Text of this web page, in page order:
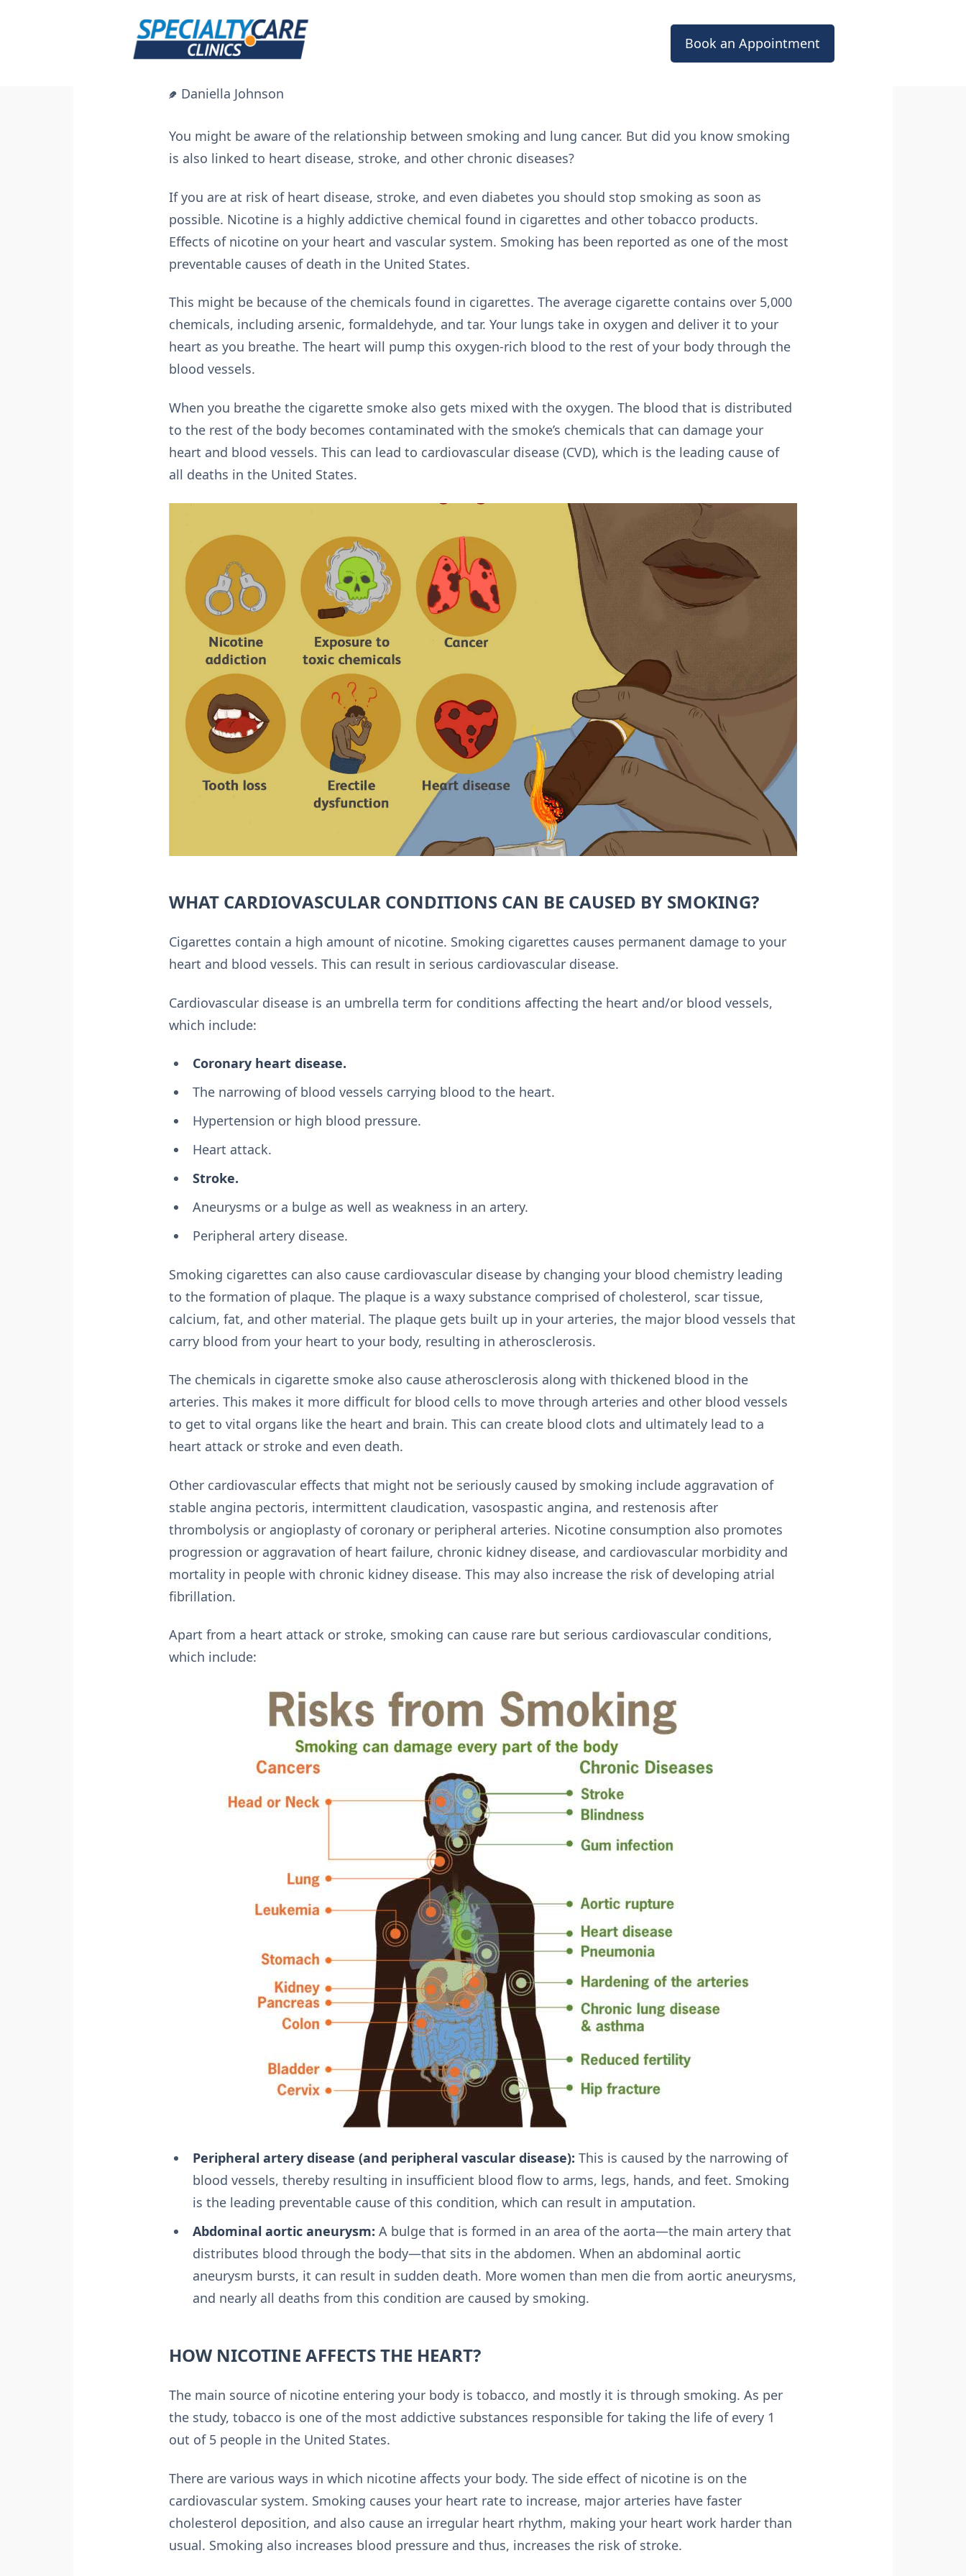
Book an Appointment
Daniella Johnson
You might be aware of the relationship between smoking and lung cancer. But did you know smoking
is also linked to heart disease, stroke, and other chronic diseases?
If you are at risk of heart disease, stroke, and even diabetes you should stop smoking as soon as
possible. Nicotine is a highly addictive chemical found in cigarettes and other tobacco products.
Effects of nicotine on your heart and vascular system. Smoking has been reported as one of the most
preventable causes of death in the United States.
This might be because of the chemicals found in cigarettes. The average cigarette contains over 5,000
chemicals, including arsenic, formaldehyde, and tar. Your lungs take in oxygen and deliver it to your
heart as you breathe. The heart will pump this oxygen-rich blood to the rest of your body through the
blood vessels.
When you breathe the cigarette smoke also gets mixed with the oxygen. The blood that is distributed
to the rest of the body becomes contaminated with the smoke’s chemicals that can damage your
heart and blood vessels. This can lead to cardiovascular disease (CVD), which is the leading cause of
all deaths in the United States.
WHAT CARDIOVASCULAR CONDITIONS CAN BE CAUSED BY SMOKING?
Cigarettes contain a high amount of nicotine. Smoking cigarettes causes permanent damage to your
heart and blood vessels. This can result in serious cardiovascular disease.
Cardiovascular disease is an umbrella term for conditions affecting the heart and/or blood vessels,
which include:
Coronary heart disease.
The narrowing of blood vessels carrying blood to the heart.
Hypertension or high blood pressure.
Heart attack.
Stroke.
Aneurysms or a bulge as well as weakness in an artery.
Peripheral artery disease.
Smoking cigarettes can also cause cardiovascular disease by changing your blood chemistry leading
to the formation of plaque. The plaque is a waxy substance comprised of cholesterol, scar tissue,
calcium, fat, and other material. The plaque gets built up in your arteries, the major blood vessels that
carry blood from your heart to your body, resulting in atherosclerosis.
The chemicals in cigarette smoke also cause atherosclerosis along with thickened blood in the
arteries. This makes it more difficult for blood cells to move through arteries and other blood vessels
to get to vital organs like the heart and brain. This can create blood clots and ultimately lead to a
heart attack or stroke and even death.
Other cardiovascular effects that might not be seriously caused by smoking include aggravation of
stable angina pectoris, intermittent claudication, vasospastic angina, and restenosis after
thrombolysis or angioplasty of coronary or peripheral arteries. Nicotine consumption also promotes
progression or aggravation of heart failure, chronic kidney disease, and cardiovascular morbidity and
mortality in people with chronic kidney disease. This may also increase the risk of developing atrial
fibrillation.
Apart from a heart attack or stroke, smoking can cause rare but serious cardiovascular conditions,
which include:
Peripheral artery disease (and peripheral vascular disease): This is caused by the narrowing of
blood vessels, thereby resulting in insufficient blood flow to arms, legs, hands, and feet. Smoking
is the leading preventable cause of this condition, which can result in amputation.
Abdominal aortic aneurysm: A bulge that is formed in an area of the aorta—the main artery that
distributes blood through the body—that sits in the abdomen. When an abdominal aortic
aneurysm bursts, it can result in sudden death. More women than men die from aortic aneurysms,
and nearly all deaths from this condition are caused by smoking.
HOW NICOTINE AFFECTS THE HEART?
The main source of nicotine entering your body is tobacco, and mostly it is through smoking. As per
the study, tobacco is one of the most addictive substances responsible for taking the life of every 1
out of 5 people in the United States.
There are various ways in which nicotine affects your body. The side effect of nicotine is on the
cardiovascular system. Smoking causes your heart rate to increase, major arteries have faster
cholesterol deposition, and also cause an irregular heart rhythm, making your heart work harder than
usual. Smoking also increases blood pressure and thus, increases the risk of stroke.